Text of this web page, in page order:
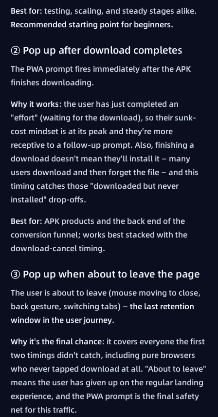
Best for: testing, scaling, and steady stages alike.
Recommended starting point for beginners.
② Pop up after download completes
The PWA prompt fires immediately after the APK
finishes downloading.
Why it works: the user has just completed an
"effort" (waiting for the download), so their sunk-
cost mindset is at its peak and they're more
receptive to a follow-up prompt. Also, finishing a
download doesn't mean they'll install it — many
users download and then forget the file — and this
timing catches those "downloaded but never
installed" drop-offs.
Best for: APK products and the back end of the
conversion funnel; works best stacked with the
download-cancel timing.
③ Pop up when about to leave the page
The user is about to leave (mouse moving to close,
back gesture, switching tabs) —the last retention
window in the user journey.
Why it's the final chance: it covers everyone the first
two timings didn't catch, including pure browsers
who never tapped download at all. "About to leave"
means the user has given up on the regular landing
experience, and the PWA prompt is the final safety
net for this traffic.